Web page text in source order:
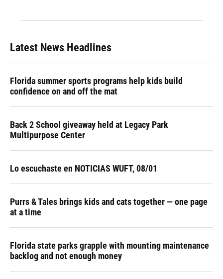
Latest News Headlines
Florida summer sports programs help kids build
confidence on and off the mat
Back 2 School giveaway held at Legacy Park
Multipurpose Center
Lo escuchaste en NOTICIAS WUFT, 08/01
Purrs & Tales brings kids and cats together — one page
at a time
Florida state parks grapple with mounting maintenance
backlog and not enough money